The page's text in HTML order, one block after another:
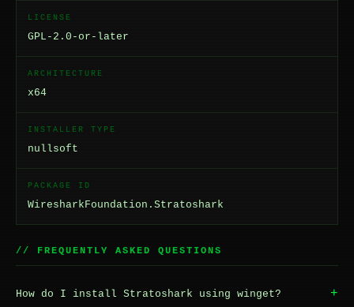
LICENSE
GPL-2.0-or-later
ARCHITECTURE
x64
INSTALLER TYPE
nullsoft
PACKAGE ID
WiresharkFoundation.Stratoshark
// FREQUENTLY ASKED QUESTIONS
How do I install Stratoshark using winget? +